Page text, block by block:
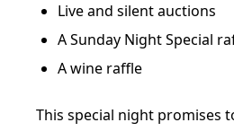
Live and silent auctions
A Sunday Night Special
A wine raffle
This special night promises